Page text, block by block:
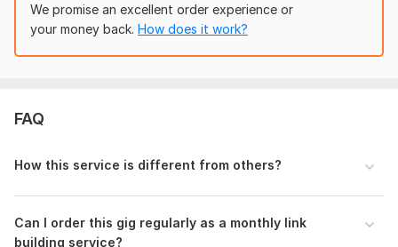
Domain 2
Domain 7
86 4
Domain 9
92 5
We promise an excellent order experience or
your money back. How does it work?
FAQ
How this service is different from others?
Can I order this gig regularly as a monthly link
building service?